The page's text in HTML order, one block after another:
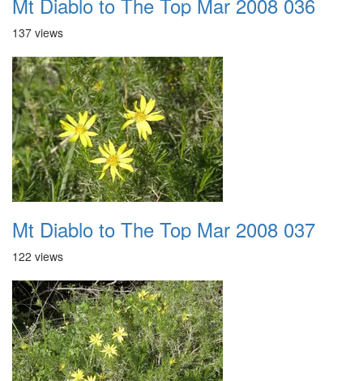
137 views
Mt Diablo to The Top Mar 2008 037
122 views